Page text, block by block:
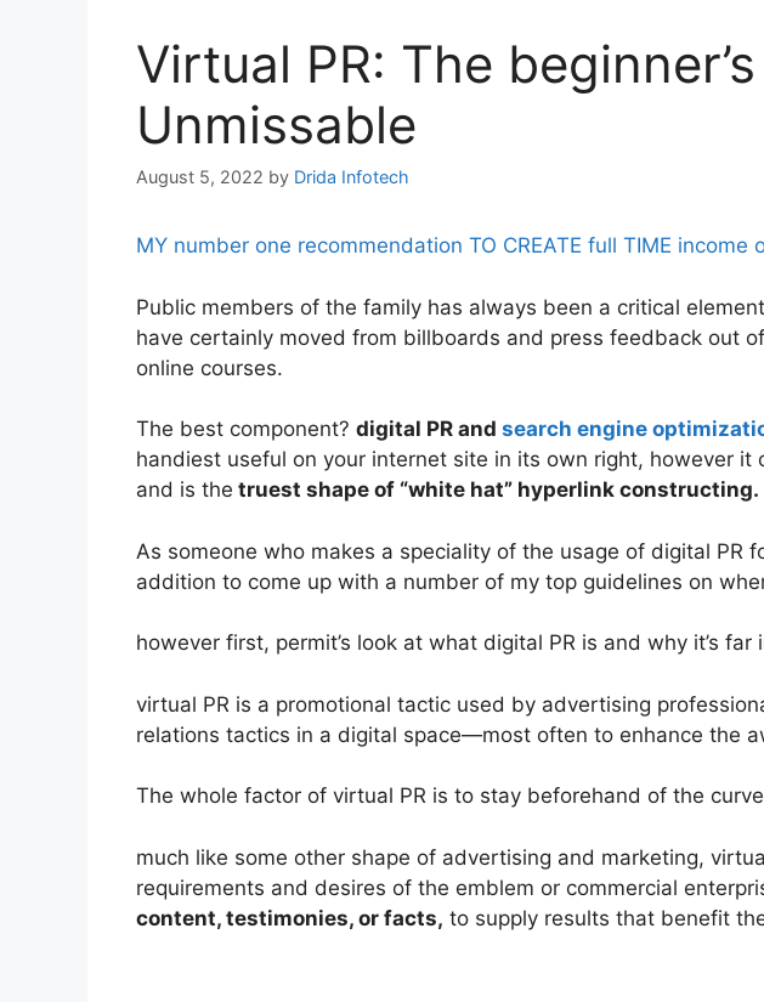
Virtual PR: The
Unmissable
August 5, 2022 by Drida Infotech
MY number one recommendation TO CREATE full TIME income
Public members of the family has always been a critical
have certainly moved from billboards and press feedback out
online courses.
The best component? digital PR and search engine
handiest useful on your internet site in its own right, however
and is the truest shape of “white hat” hyperlink constructing.
As someone who makes a speciality of the usage of digital PR
addition to come up with a number of my top guidelines on
however first, permit’s look at what digital PR is and why it’s far
virtual PR is a promotional tactic used by advertising
relations tactics in a digital space—most often to enhance the
The whole factor of virtual PR is to stay beforehand of the
much like some other shape of advertising and marketing,
requirements and desires of the emblem or commercial
content, testimonies, or facts, to supply results that benefit